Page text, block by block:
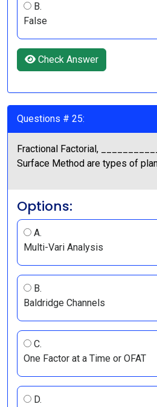
B.
False
Check Answer
Questions # 25:
Fractional Factorial,
Surface Method are types of
Options:
A.
Multi-Vari Analysis
B.
Baldridge Channels
C.
One Factor at a Time or OFAT
D.